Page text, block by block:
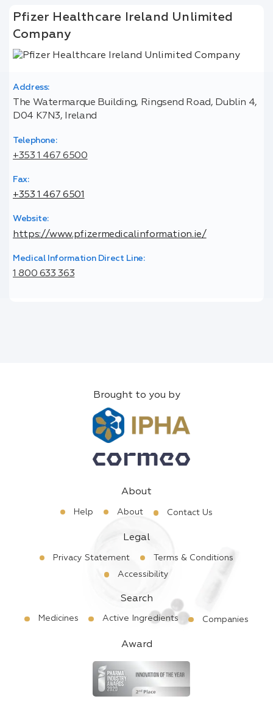
Pfizer Healthcare Ireland Unlimited
Company
Address:
The Watermarque Building, Ringsend Road, Dublin 4,
D04 K7N3, Ireland
Telephone:
+353 1 467 6500
Fax:
+353 1 467 6501
Website:
https://www.pfizermedicalinformation.ie/
Medical Information Direct Line:
1 800 633 363
Brought to you by
About
Help About Contact Us
Legal
Privacy Statement
Terms & Conditions
Accessibility
Search
Medicines Active Ingredients Companies
Award